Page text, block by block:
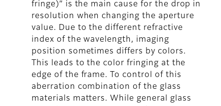
fringe)” is the main cause for the drop in
resolution when changing the aperture
value. Due to the different refractive
index of the wavelength, imaging
position sometimes differs by colors.
This leads to the color fringing at the
edge of the frame. To control of this
aberration combination of the glass
materials matters. While general glass